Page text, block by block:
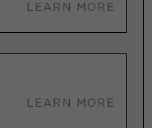
LEARN MORE
LEARN MORE